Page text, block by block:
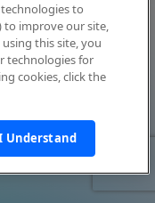
to
to improve our site,
using this site, you
technologies for
cookies, click the
Understand